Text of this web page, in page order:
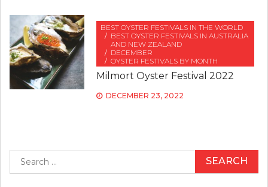
BEST OYSTER FESTIVALS IN THE WORLD
BEST OYSTER FESTIVALS IN AUSTRALIA
AND NEW ZEALAND
DECEMBER
OYSTER FESTIVALS BY MONTH
Milmort Oyster Festival 2022
DECEMBER 23, 2022
for: